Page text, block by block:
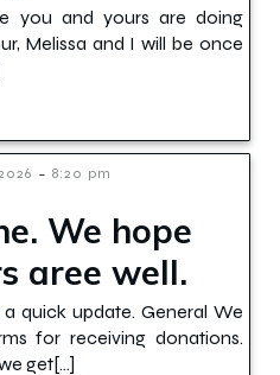
you and yours are doing
Melissa and I will be once
- 8:20 pm
We hope
aree well.
quick update. General We
for receiving donations.
get[…]